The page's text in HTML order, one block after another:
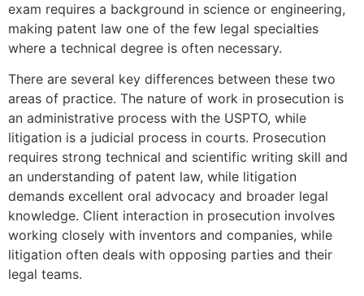
exam requires a background in science or engineering,
making patent law one of the few legal specialties
where a technical degree is often necessary.
There are several key differences between these two
areas of practice. The nature of work in prosecution is
an administrative process with the USPTO, while
litigation is a judicial process in courts. Prosecution
requires strong technical and scientific writing skill and
an understanding of patent law, while litigation
demands excellent oral advocacy and broader legal
knowledge. Client interaction in prosecution involves
working closely with inventors and companies, while
litigation often deals with opposing parties and their
legal teams.